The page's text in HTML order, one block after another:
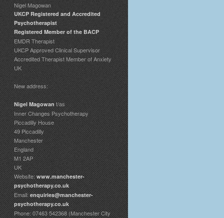
Nigel Magowan
UKCP Registered and Accredited
Psychotherapist
Registered Member of the BACP
EMDR Therapist
UKCP Approved Clinical Supervisor
Accredited Therapist Member of Anxiety
UK
New address:
Nigel Magowan t/as
Inner Changes Psychotherapy
Piccadilly House
49 Piccadilly
Manchester
England
M1 2AP
UK
Website: www.manchester-
psychotherapy.co.uk
Email: enquiries@manchester-
psychotherapy.co.uk
Phone: 07463 542368 (Manchester City